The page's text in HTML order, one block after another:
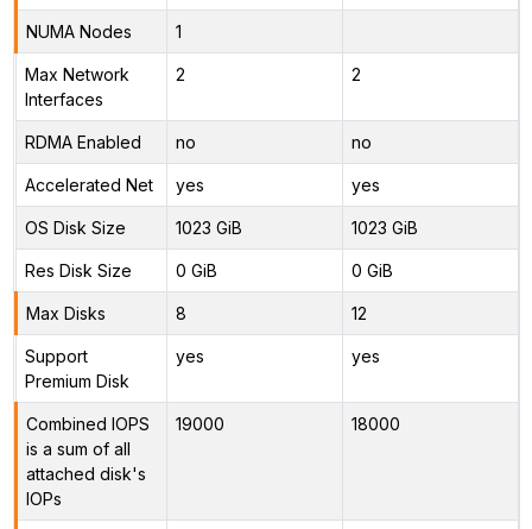
NUMA Nodes 1
Max Network
Interfaces
2 2
RDMA Enabled no no
Accelerated Net yes yes
OS Disk Size 1023 GiB 1023 GiB
Res Disk Size 0 GiB 0 GiB
Max Disks 8 12
Support
Premium Disk
yes yes
Combined IOPS
is a sum of all
attached disk's
IOPs
19000 18000